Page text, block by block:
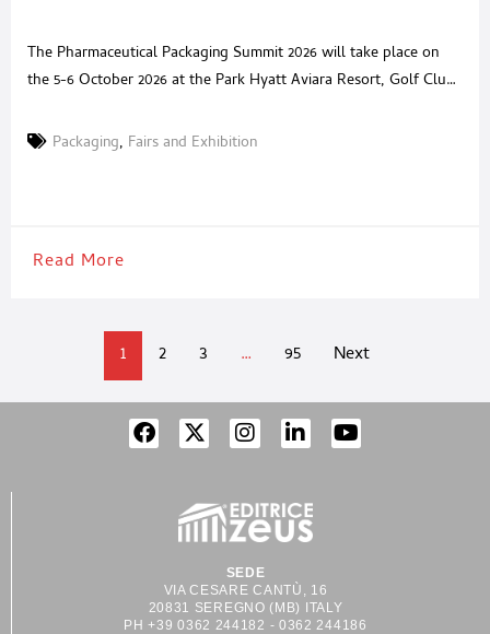
The Pharmaceutical Packaging Summit 2026 will take place on
the 5-6 October 2026 at the Park Hyatt Aviara Resort, Golf Club
packaging leaders and innovative solution providers for a high
Packaging, Fairs and Exhibition
Read More
1 2 3 … 95 Next
SEDE
VIA CESARE CANTÙ, 16
20831 SEREGNO (MB) ITALY
PH +39 0362 244182 - 0362 244186